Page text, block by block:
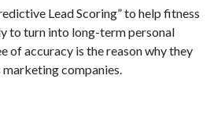
Lead Scoring” to help fitness
to turn into long-term personal
of accuracy is the reason why they
companies.